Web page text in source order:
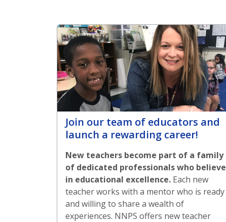
Join our team of educators and
launch a rewarding career!
New teachers become part of a family
of dedicated professionals who believe
in educational excellence. Each new
teacher works with a mentor who is ready
and willing to share a wealth of
experiences. NNPS offers new teacher